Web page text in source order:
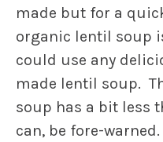
made but for a
organic lentil soup
could use any
made lentil soup.
soup has a bit less
can, be fore-